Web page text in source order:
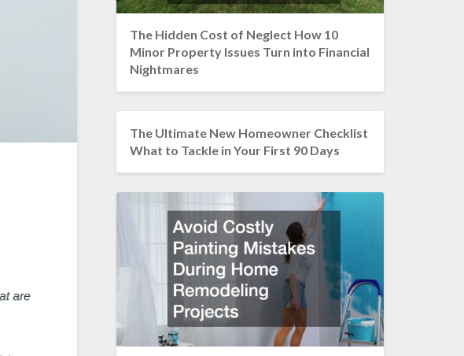
The Hidden Cost of Neglect How 10
Minor Property Issues Turn into Financial
Nightmares
The Ultimate New Homeowner Checklist
What to Tackle in Your First 90 Days